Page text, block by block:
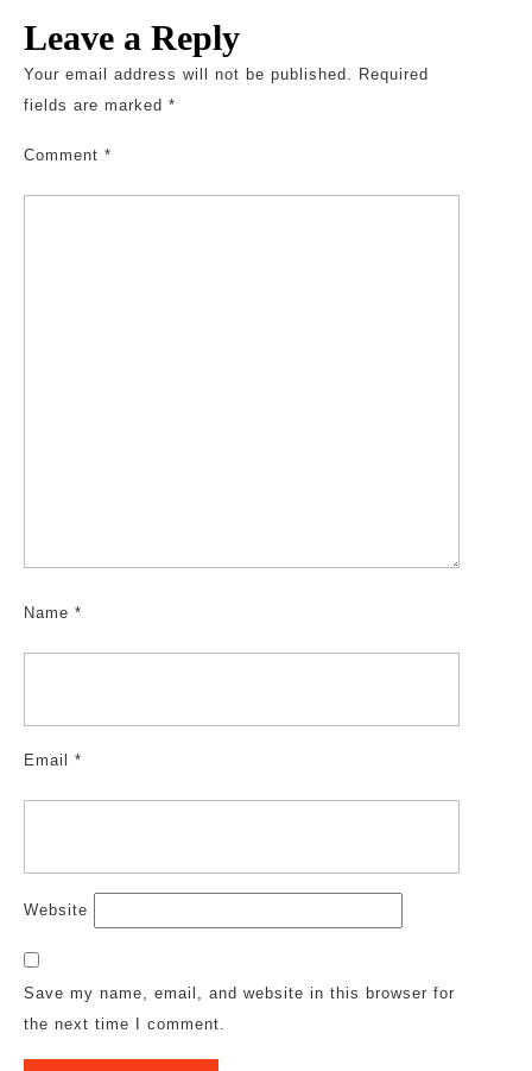
Leave a Reply
Your email address will not be published. Required
fields are marked *
Comment *
Name *
Email *
Website
Save my name, email, and website in this browser for
the next time I comment.